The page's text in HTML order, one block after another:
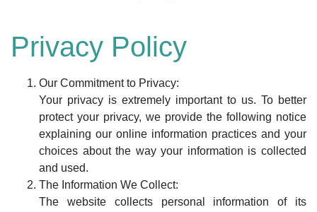
Privacy Policy
Our Commitment to Privacy:
Your privacy is extremely important to us. To better
protect your privacy, we provide the following notice
explaining our online information practices and your
choices about the way your information is collected
and used.
The Information We Collect:
The website collects personal information of its